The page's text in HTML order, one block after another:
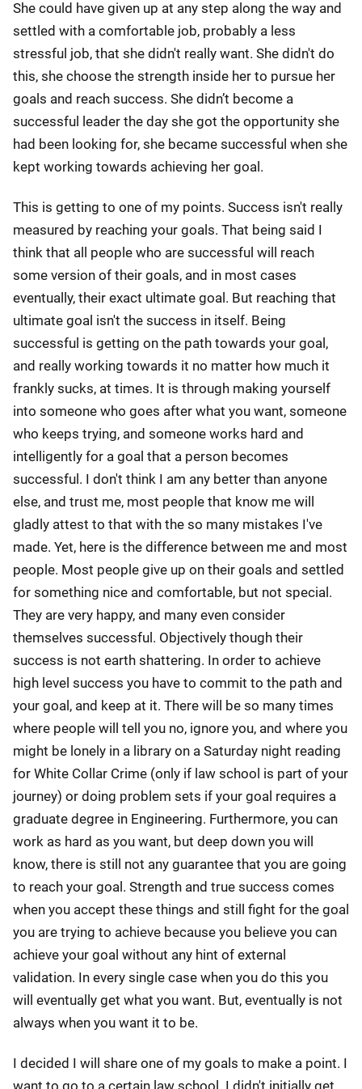
She could have given up at any step along the way and
settled with a comfortable job, probably a less
stressful job, that she didn't really want. She didn't do
this, she choose the strength inside her to pursue her
goals and reach success. She didn’t become a
successful leader the day she got the opportunity she
had been looking for, she became successful when she
kept working towards achieving her goal.
This is getting to one of my points. Success isn't really
measured by reaching your goals. That being said I
think that all people who are successful will reach
some version of their goals, and in most cases
eventually, their exact ultimate goal. But reaching that
ultimate goal isn't the success in itself. Being
successful is getting on the path towards your goal,
and really working towards it no matter how much it
frankly sucks, at times. It is through making yourself
into someone who goes after what you want, someone
who keeps trying, and someone works hard and
intelligently for a goal that a person becomes
successful. I don't think I am any better than anyone
else, and trust me, most people that know me will
gladly attest to that with the so many mistakes I've
made. Yet, here is the difference between me and most
people. Most people give up on their goals and settled
for something nice and comfortable, but not special.
They are very happy, and many even consider
themselves successful. Objectively though their
success is not earth shattering. In order to achieve
high level success you have to commit to the path and
your goal, and keep at it. There will be so many times
where people will tell you no, ignore you, and where you
might be lonely in a library on a Saturday night reading
for White Collar Crime (only if law school is part of your
journey) or doing problem sets if your goal requires a
graduate degree in Engineering. Furthermore, you can
work as hard as you want, but deep down you will
know, there is still not any guarantee that you are going
to reach your goal. Strength and true success comes
when you accept these things and still fight for the goal
you are trying to achieve because you believe you can
achieve your goal without any hint of external
validation. In every single case when you do this you
will eventually get what you want. But, eventually is not
always when you want it to be.
I decided I will share one of my goals to make a point. I
want to go to a certain law school. I didn't initially get